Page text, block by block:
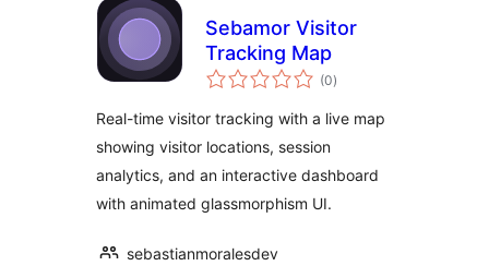
Sebamor Visitor
Tracking Map
(0total
de
)
Real-time visitor tracking with a live map
showing visitor locations, session
analytics, and an interactive dashboard
with animated glassmorphism UI.
sebastianmoralesdev